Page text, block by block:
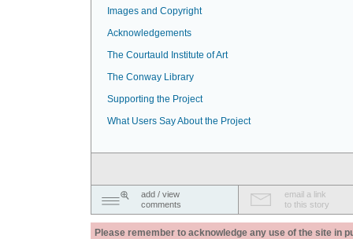
Images and Copyright
Acknowledgements
The Courtauld Institute of Art
The Conway Library
Supporting the Project
What Users Say About the Project
add / view
comments
email a link
to this story
Please remember to acknowledge any use of the site in